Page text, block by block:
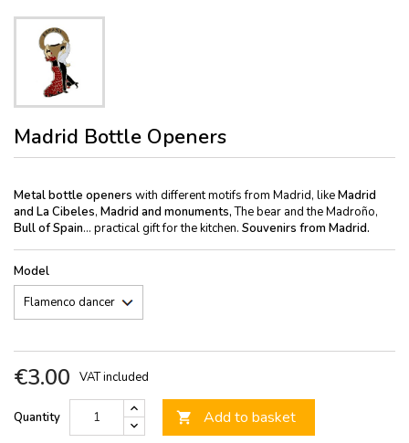
Madrid Bottle Openers
Metal bottle openers with different motifs from Madrid, likeMadrid
and La Cibeles, Madrid and monuments,The bear and the Madroño,
Bull of Spain... practical gift for the kitchen. Souvenirs from Madrid.
Model
€3.00 VAT included
Quantity  Add to basket